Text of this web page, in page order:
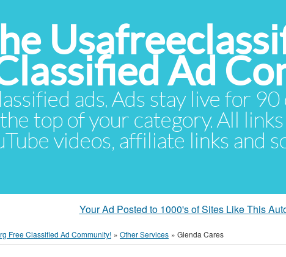
Ad
ads. Ads stay live for
top of your category. All
videos, affiliate links and
Your Ad Posted to 1000's of Sites Like This
Free Classified Ad Community! » Other Services » Glenda Cares